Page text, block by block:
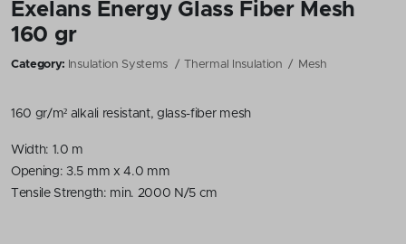
Exelans Energy Glass Fiber Mesh
160 gr
Category: Insulation Systems Thermal Insulation Mesh
160 gr/m² alkali resistant, glass-fiber mesh
Width: 1.0 m
Opening: 3.5 mm x 4.0 mm
Tensile Strength: min. 2000 N/5 cm